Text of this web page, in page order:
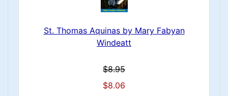
St. Thomas Aquinas by Mary Fabyan
Windeatt
$8.95
$8.06